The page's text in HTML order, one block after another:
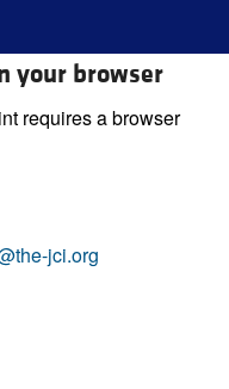
your browser
requires a browser
jci.org